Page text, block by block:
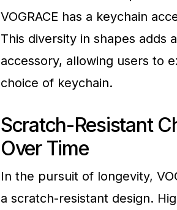
VOGRACE has a keychain
This diversity in shapes adds
accessory, allowing users to
choice of keychain.
Scratch-Resistant
Over Time
In the pursuit of longevity,
a scratch-resistant design.